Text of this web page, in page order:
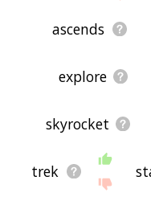
ascends
explore
skyrocket
trek